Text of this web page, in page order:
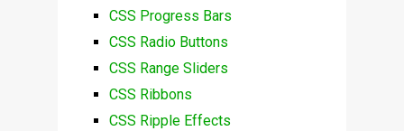
CSS Progress Bars
CSS Radio Buttons
CSS Range Sliders
CSS Ribbons
CSS Ripple Effects